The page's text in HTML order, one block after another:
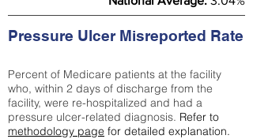
Pressure Ulcer Misreported Rate
Percent of Medicare patients at the facility
who, within 2 days of discharge from the
facility, were re-hospitalized and had a
pressure ulcer-related diagnosis. Refer to
methodology page for detailed explanation.